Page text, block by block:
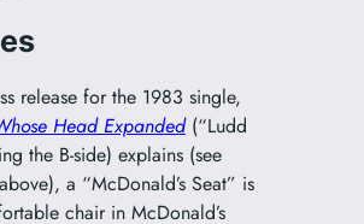
release for the 1983 single,
Head Expanded(“Ludd
the B-side) explains (see
a “McDonald’s Seat” is
chair in McDonald’s